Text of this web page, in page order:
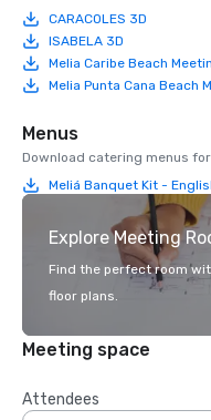
CARACOLES 3D
ISABELA 3D
Melia Caribe Beach
Melia Punta Cana Beach
Menus
Download catering menus
Meliá Banquet Kit -
Explore Meeting
Find the perfect room
floor plans.
Meeting space
Attendees